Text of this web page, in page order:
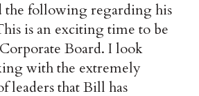
the following regarding his
is an exciting time to be
Board. I look
with the extremely
leaders that Bill has